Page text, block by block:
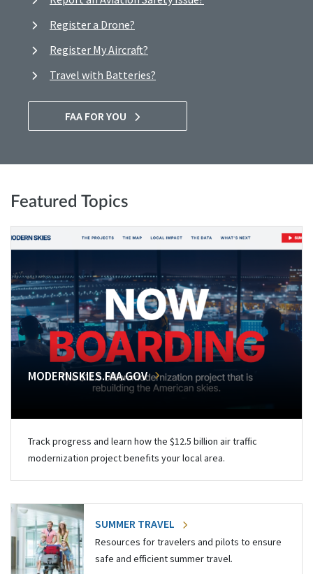
Register a Drone?
Register My Aircraft?
Travel with Batteries?
FAA FOR YOU
Featured Topics
MODERNSKIES.FAA.GOV
Track progress and learn how the $12.5 billion air traffic
modernization project benefits your local area.
SUMMER TRAVEL
Resources for travelers and pilots to ensure
safe and efficient summer travel.